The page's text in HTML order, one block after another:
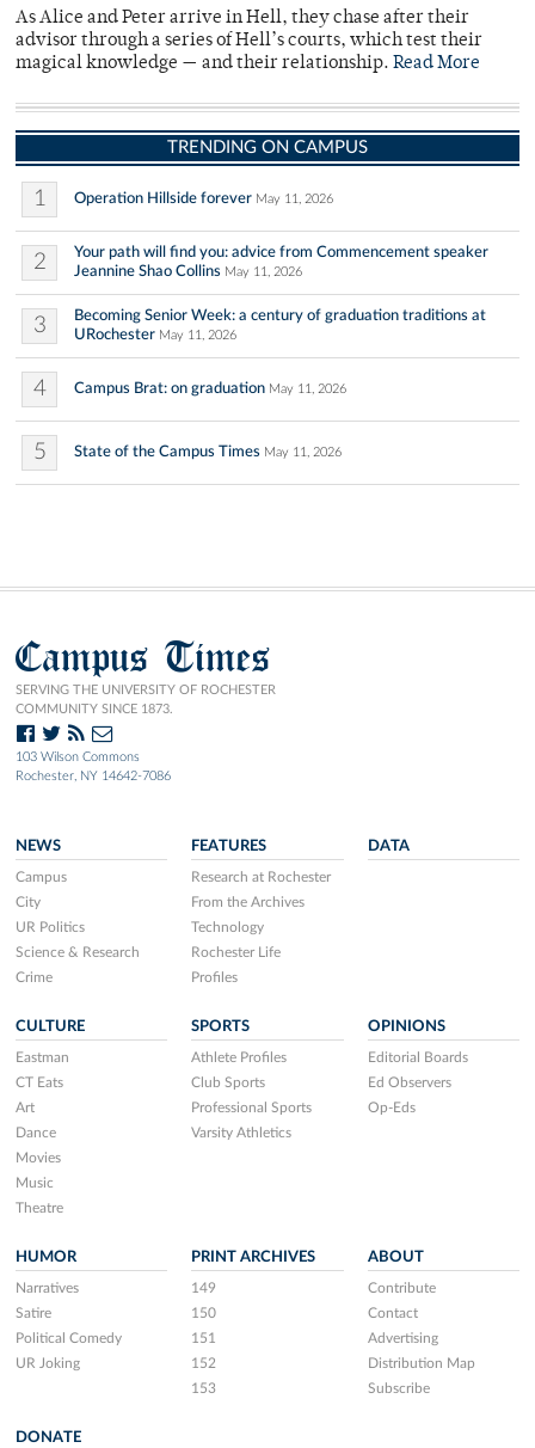
As Alice and Peter arrive in Hell, they chase after their
advisor through a series of Hell’s courts, which test their
magical knowledge — and their relationship. Read More
TRENDING ON CAMPUS
1 Operation Hillside forever May 11, 2026
2
Your path will find you: advice from Commencement speaker
Jeannine Shao Collins May 11, 2026
3
Becoming Senior Week: a century of graduation traditions at
URochester May 11, 2026
4 Campus Brat: on graduation May 11, 2026
5 State of the Campus Times May 11, 2026
Campus Times
SERVING THE UNIVERSITY OF ROCHESTER
COMMUNITY SINCE 1873.
103 Wilson Commons
Rochester, NY 14642-7086
NEWS
Campus
City
UR Politics
Science & Research
Crime
FEATURES
Research at Rochester
From the Archives
Technology
Rochester Life
Profiles
DATA
CULTURE
Eastman
CT Eats
Art
Dance
Movies
Music
Theatre
SPORTS
Athlete Profiles
Club Sports
Professional Sports
Varsity Athletics
OPINIONS
Editorial Boards
Ed Observers
Op-Eds
HUMOR
Narratives
Satire
Political Comedy
UR Joking
PRINT ARCHIVES
149
150
151
152
153
ABOUT
Contribute
Contact
Advertising
Distribution Map
Subscribe
DONATE